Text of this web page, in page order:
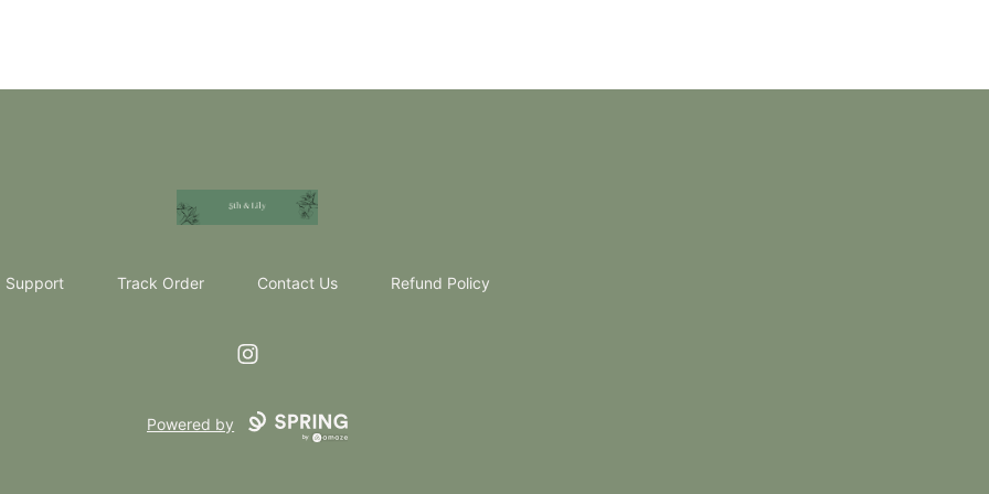
5th & Lily
Support Track Order Contact Us Refund Policy
Instagram
Powered by